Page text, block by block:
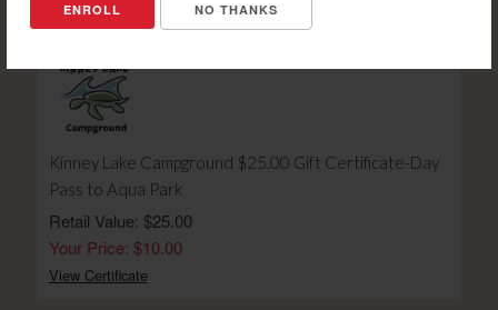
NO THANKS
Kinney Lake Campground $25.00 Gift Certificate-Day
Pass to Aqua Park
Retail Value: $25.00
Your Price: $10.00
View Certificate